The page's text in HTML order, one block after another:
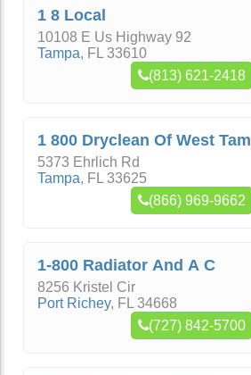
1 8 Local
10108 E Us Highway 92
Tampa, FL 33610
(813) 621-2418
1 800 Dryclean Of West Tam
5373 Ehrlich Rd
Tampa, FL 33625
(866) 969-9662
1-800 Radiator And A C
8256 Kristel Cir
Port Richey, FL 34668
(727) 842-5700